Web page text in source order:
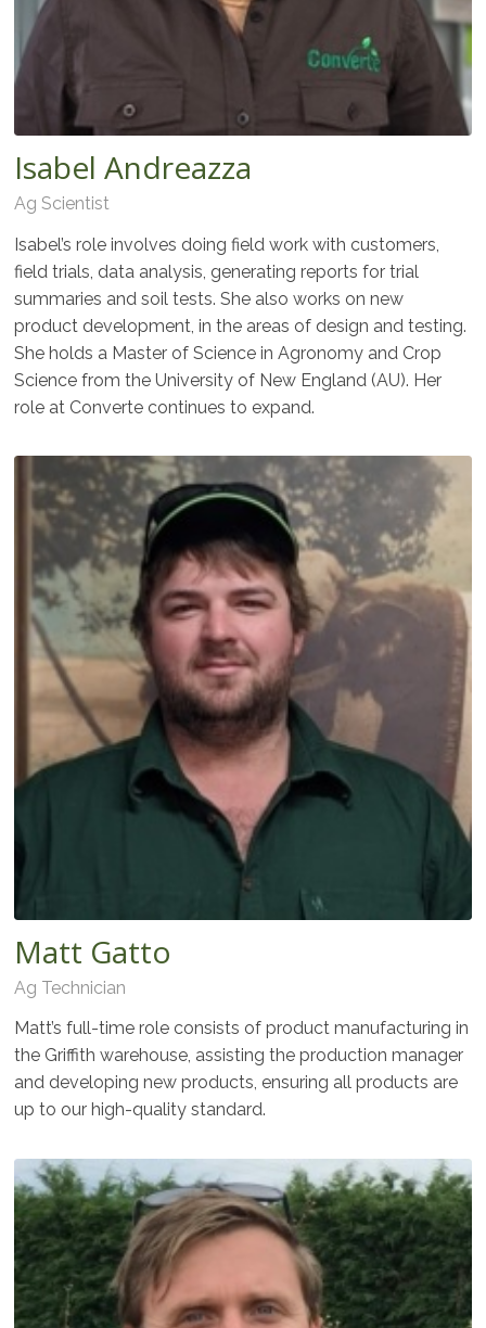
Isabel Andreazza
Ag Scientist
Isabel’s role involves doing field work with customers,
field trials, data analysis, generating reports for trial
summaries and soil tests. She also works on new
product development, in the areas of design and testing.
She holds a Master of Science in Agronomy and Crop
Science from the University of New England (AU). Her
role at Converte continues to expand.
Matt Gatto
Ag Technician
Matt’s full-time role consists of product manufacturing in
the Griffith warehouse, assisting the production manager
and developing new products, ensuring all products are
up to our high-quality standard.